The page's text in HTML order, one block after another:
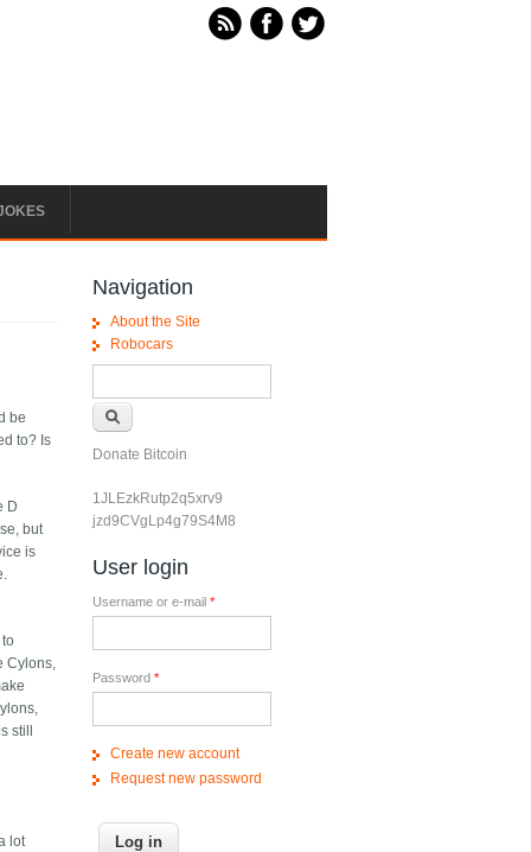
be
to? Is
D
but
is
Cylons,
still
lot
Navigation
About the Site
Robocars
Donate Bitcoin
1JLEzkRutp2q5xrv9
jzd9CVgLp4g79S4M8
User login
Username or e-mail *
Password *
Create new account
Request new password